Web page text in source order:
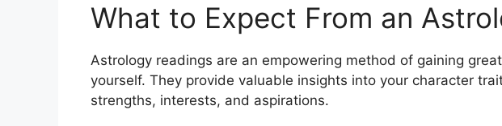
What to Expect From an
Astrology readings are an empowering method of gaining
yourself. They provide valuable insights into your character
strengths, interests, and aspirations.